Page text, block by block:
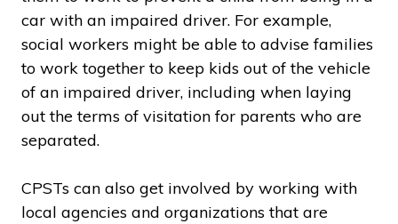
car with an impaired driver. For example,
social workers might be able to advise families
to work together to keep kids out of the vehicle
of an impaired driver, including when laying
out the terms of visitation for parents who are
separated.
CPSTs can also get involved by working with
local agencies and organizations that are